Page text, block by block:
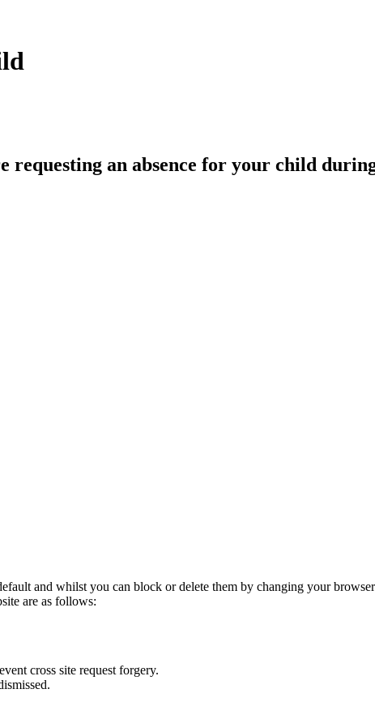
requesting an absence for your child
and whilst you can block or delete them by changing your
are as follows:
cross site request forgery.